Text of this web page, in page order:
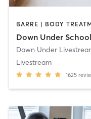
Down Under
Down Under
Livestream
1625